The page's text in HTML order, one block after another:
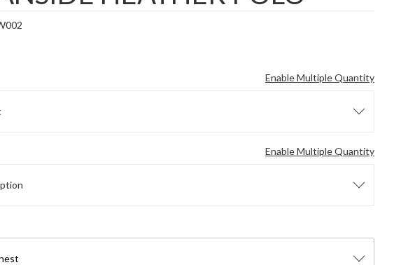
Enable Multiple Quantity
Enable Multiple Quantity